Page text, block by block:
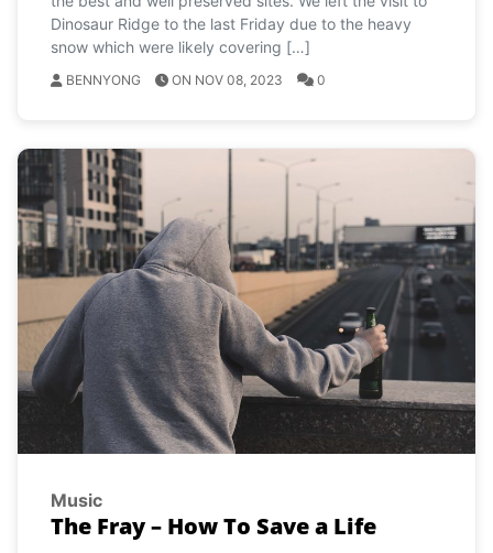
Dinosaur Ridge to the last Friday due to the heavy
snow which were likely covering […]
BENNYONG ON NOV 08, 2023 0
Music
The Fray – How To Save a Life